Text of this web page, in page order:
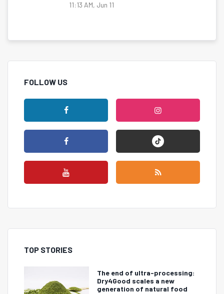
11:13 AM, Jun 11
FOLLOW US
TOP STORIES
The end of ultra-processing:
Dry4Good scales a new
generation of natural food